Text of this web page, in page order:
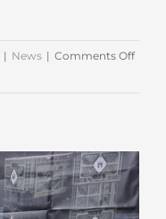
| News | Comments Offon